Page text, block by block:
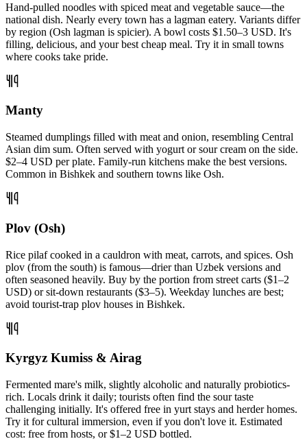
Hand-pulled noodles with spiced meat and vegetable sauce—the
national dish. Nearly every town has a lagman eatery. Variants differ
by region (Osh lagman is spicier). A bowl costs $1.50–3 USD. It's
filling, delicious, and your best cheap meal. Try it in small towns
where cooks take pride.
Manty
Steamed dumplings filled with meat and onion, resembling Central
Asian dim sum. Often served with yogurt or sour cream on the side.
$2–4 USD per plate. Family-run kitchens make the best versions.
Common in Bishkek and southern towns like Osh.
Plov (Osh)
Rice pilaf cooked in a cauldron with meat, carrots, and spices. Osh
plov (from the south) is famous—drier than Uzbek versions and
often seasoned heavily. Buy by the portion from street carts ($1–2
USD) or sit-down restaurants ($3–5). Weekday lunches are best;
avoid tourist-trap plov houses in Bishkek.
Kyrgyz Kumiss & Airag
Fermented mare's milk, slightly alcoholic and naturally probiotics-
rich. Locals drink it daily; tourists often find the sour taste
challenging initially. It's offered free in yurt stays and herder homes.
Try it for cultural immersion, even if you don't love it. Estimated
cost: free from hosts, or $1–2 USD bottled.